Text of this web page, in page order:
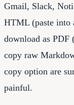
Gmail, Slack,
HTML (paste into
download as PDF
copy raw
copy option are
painful.